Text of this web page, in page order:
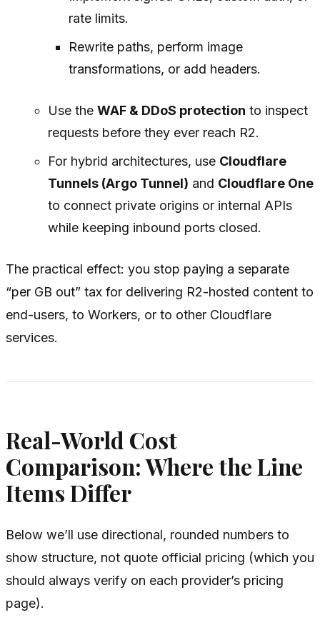
rate limits.
Rewrite paths, perform image
transformations, or add headers.
Use the WAF & DDoS protection to inspect
requests before they ever reach R2.
For hybrid architectures, use Cloudflare
Tunnels (Argo Tunnel) and Cloudflare One
to connect private origins or internal APIs
while keeping inbound ports closed.
The practical effect: you stop paying a separate
“per GB out” tax for delivering R2-hosted content to
end-users, to Workers, or to other Cloudflare
services.
Real-World Cost
Comparison: Where the Line
Items Differ
Below we’ll use directional, rounded numbers to
show structure, not quote official pricing (which you
should always verify on each provider’s pricing
page).